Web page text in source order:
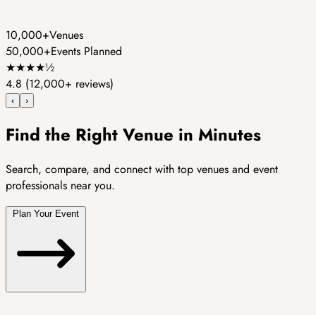
10,000+Venues
50,000+Events Planned
★★★★½
4.8 (12,000+ reviews)
‹ ›
Find the Right Venue in Minutes
Search, compare, and connect with top venues and event
professionals near you.